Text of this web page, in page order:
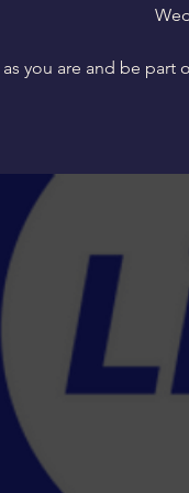
you are and be part